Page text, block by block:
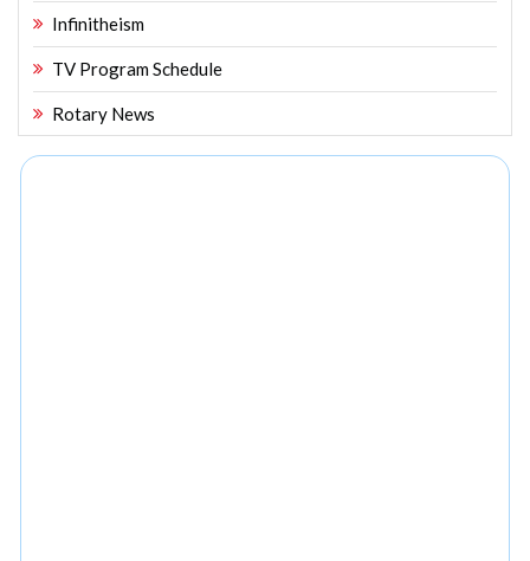
Infinitheism
TV Program Schedule
Rotary News